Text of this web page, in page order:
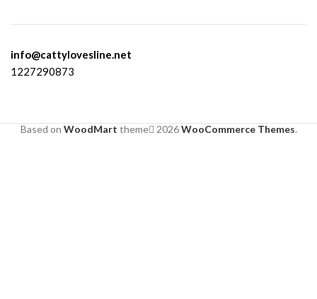
info@cattylovesline.net
1227290873
Based on WoodMart theme 2026WooCommerce Themes.